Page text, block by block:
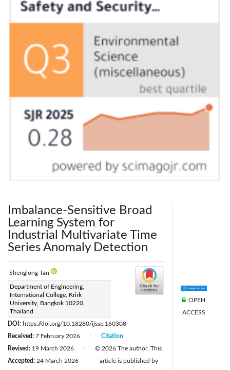
Imbalance-Sensitive Broad
Learning System for
Industrial Multivariate Time
Series Anomaly Detection
Shenglong Tan
Department of Engineering,
International College, Krirk
University, Bangkok 10220,
Thailand
Corresponding Author Email:
67130156@krirk.ac.th
Page:547-558
DOI: https://doi.org/10.18280/ijsse.160308
Received: 7 February 2026
Revised: 19 March 2026
Accepted: 24 March 2026
Citation
© 2026 The author. This
article is published by
OPEN
ACCESS